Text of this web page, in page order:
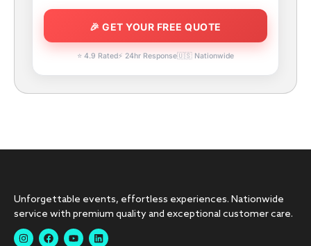
⭐ 4.9 Rated⚡ 24hr Response🇺🇸 Nationwide
Unforgettable events, effortless experiences. Nationwide
service with premium quality and exceptional customer care.